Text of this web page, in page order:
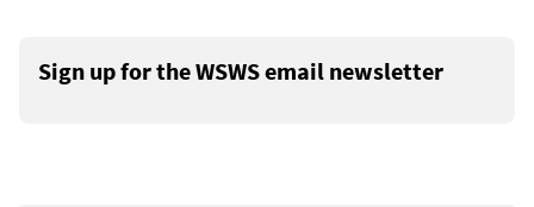
Sign up for the WSWS email newsletter